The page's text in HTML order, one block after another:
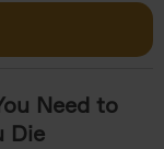
Need to
Die